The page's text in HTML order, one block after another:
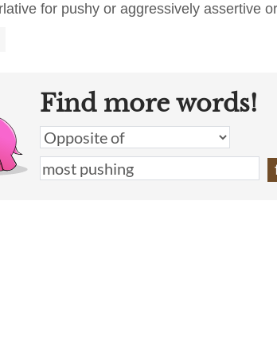
for pushy or aggressively assertive
Find more words!